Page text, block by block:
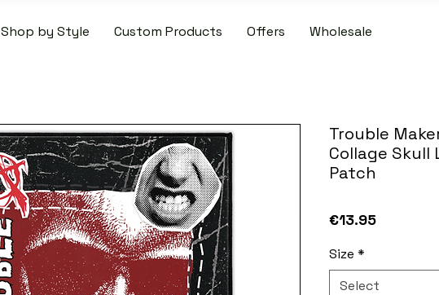
Shop by Style Custom Products Offers Wholesale
Trouble
Collage Skull
Patch
€13.95Price
Size *
Select